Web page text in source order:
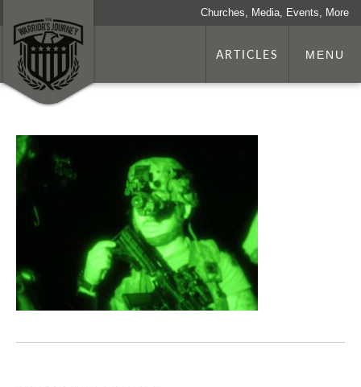
Churches, Media, Events, More
ARTICLES MENU